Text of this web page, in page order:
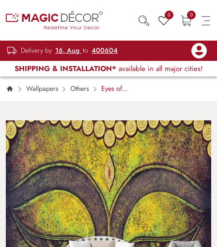
0 0
Delivery by 16, Aug to 400604
SHIPPING & INSTALLATION* available in all major cities!
Wallpapers Others
Eyes of